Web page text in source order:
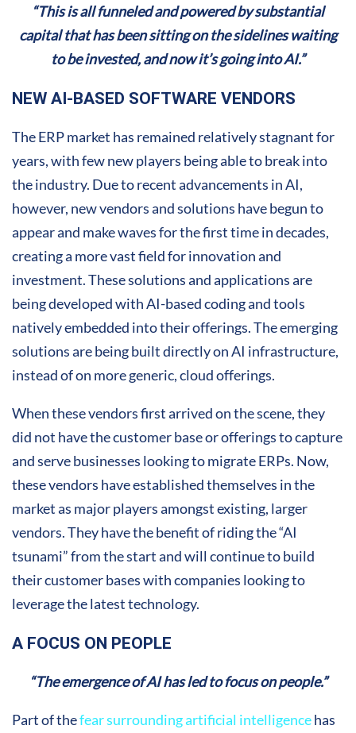
“This is all funneled and powered by substantial
capital that has been sitting on the sidelines waiting
to be invested, and now it’s going into AI.”
NEW AI-BASED SOFTWARE VENDORS
The ERP market has remained relatively stagnant for
years, with few new players being able to break into
the industry. Due to recent advancements in AI,
however, new vendors and solutions have begun to
appear and make waves for the first time in decades,
creating a more vast field for innovation and
investment. These solutions and applications are
being developed with AI-based coding and tools
natively embedded into their offerings. The emerging
solutions are being built directly on AI infrastructure,
instead of on more generic, cloud offerings.
When these vendors first arrived on the scene, they
did not have the customer base or offerings to capture
and serve businesses looking to migrate ERPs. Now,
these vendors have established themselves in the
market as major players amongst existing, larger
vendors. They have the benefit of riding the “AI
tsunami” from the start and will continue to build
their customer bases with companies looking to
leverage the latest technology.
A FOCUS ON PEOPLE
“The emergence of AI has led to focus on people.”
Part of thefear surrounding artificial intelligencehas